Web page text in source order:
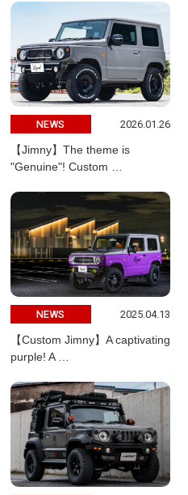
NEWS 2026.01.26
【Jimny】The theme is
"Genuine"! Custom …
NEWS 2025.04.13
【Custom Jimny】A captivating
purple! A …